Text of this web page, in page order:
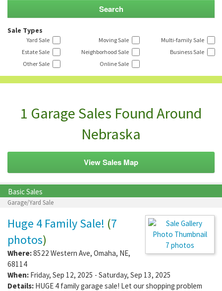
Sale Types
Yard Sale Moving Sale
Multi-family Sale
Estate Sale
Neighborhood Sale
Business Sale
Other Sale
Online Sale
1 Garage Sales Found Around
Nebraska
View Sales Map
Basic Sales
Garage/Yard Sale
7 photos
Huge 4 Family Sale! (7
photos)
Where:8522 Western Ave, Omaha, NE,
68114
When: Friday, Sep 12, 2025 - Saturday, Sep 13, 2025
Details: HUGE 4 family garage sale! Let our shopping problem